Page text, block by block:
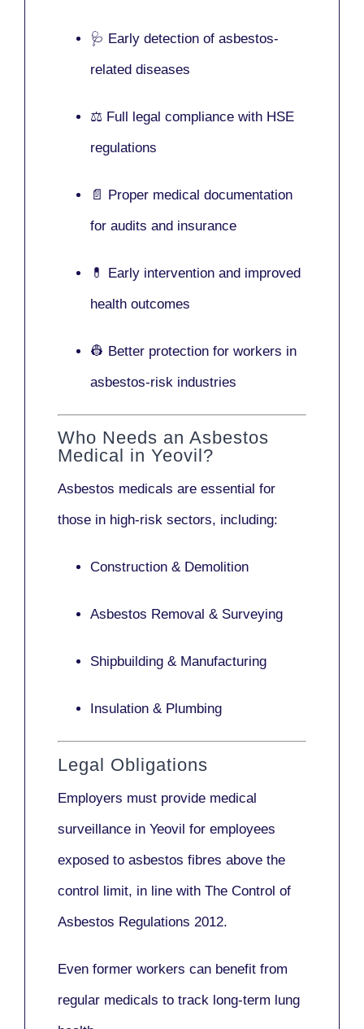
🩺 Early detection of asbestos-
related diseases
⚖️ Full legal compliance with HSE
regulations
📄 Proper medical documentation
for audits and insurance
💊 Early intervention and improved
health outcomes
👷 Better protection for workers in
asbestos-risk industries
Who Needs an Asbestos
Medical in Yeovil?
Asbestos medicals are essential for
those in high-risk sectors, including:
Construction & Demolition
Asbestos Removal & Surveying
Shipbuilding & Manufacturing
Insulation & Plumbing
Legal Obligations
Employers must provide medical
surveillance in Yeovil for employees
exposed to asbestos fibres above the
control limit, in line with The Control of
Asbestos Regulations 2012.
Even former workers can benefit from
regular medicals to track long-term lung